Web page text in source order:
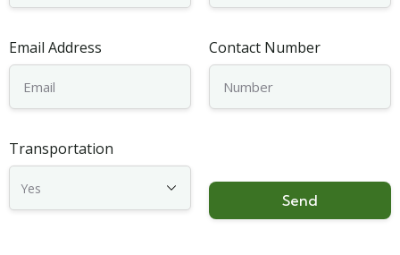
Email Address Contact Number
Transportation